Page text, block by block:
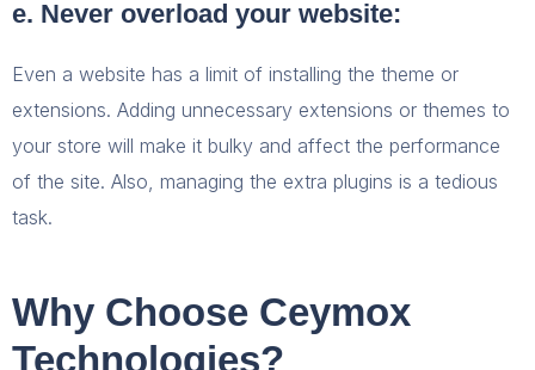
e. Never overload your website:
Even a website has a limit of installing the theme or
extensions. Adding unnecessary extensions or themes to
your store will make it bulky and affect the performance
of the site. Also, managing the extra plugins is a tedious
task.
Why Choose Ceymox
Technologies?